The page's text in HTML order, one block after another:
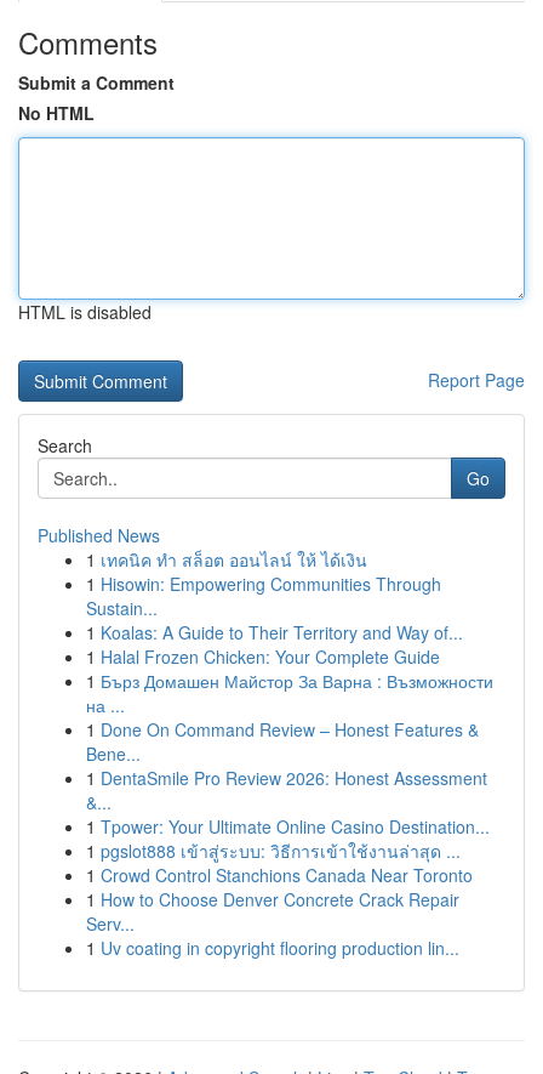
Comments
Submit a Comment
No HTML
HTML is disabled
Report Page
Search
Go
Published News
1 เทคนิค ทำ สล็อต ออนไลน์ ให้ ได้เงิน
1 Hisowin: Empowering Communities Through
Sustain...
1 Koalas: A Guide to Their Territory and Way of...
1 Halal Frozen Chicken: Your Complete Guide
1 Бърз Домашен Майстор За Варна : Възможности
на ...
1 Done On Command Review – Honest Features &
Bene...
1 DentaSmile Pro Review 2026: Honest Assessment
&...
1 Tpower: Your Ultimate Online Casino Destination...
1 pgslot888 เข้าสู่ระบบ: วิธีการเข้าใช้งานล่าสุด ...
1 Crowd Control Stanchions Canada Near Toronto
1 How to Choose Denver Concrete Crack Repair
Serv...
1 Uv coating in copyright flooring production lin...